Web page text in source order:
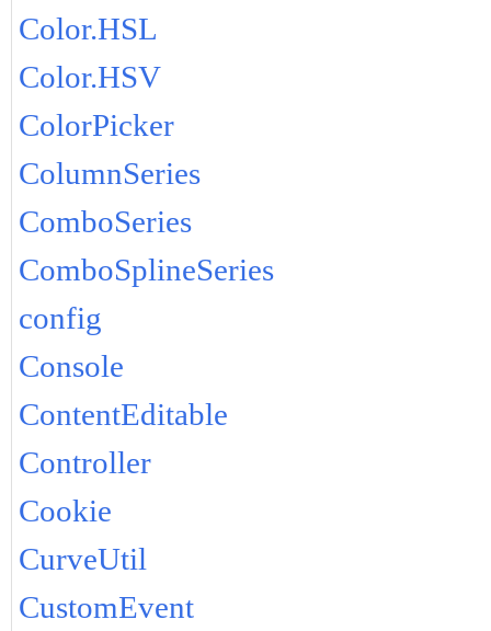
Color.HSL
Color.HSV
ColorPicker
ColumnSeries
ComboSeries
ComboSplineSeries
config
Console
ContentEditable
Controller
Cookie
CurveUtil
CustomEvent